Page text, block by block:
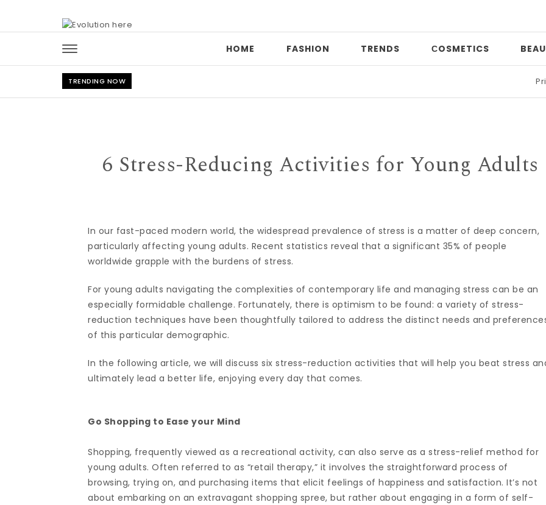
HOME FASHION TRENDS СOSMETICS
TRENDING NOW Print
6 Stress-Reducing Activities for Young Adults
In our fast-paced modern world, the widespread prevalence of stress is a matter of deep concern,
particularly affecting young adults. Recent statistics reveal that a significant 35% of people
worldwide grapple with the burdens of stress.
For young adults navigating the complexities of contemporary life and managing stress can be an
especially formidable challenge. Fortunately, there is optimism to be found: a variety of stress-
reduction techniques have been thoughtfully tailored to address the distinct needs and
of this particular demographic.
In the following article, we will discuss six stress-reduction activities that will help you beat stress
ultimately lead a better life, enjoying every day that comes.
Go Shopping to Ease your Mind
Shopping, frequently viewed as a recreational activity, can also serve as a stress-relief method for
young adults. Often referred to as “retail therapy,” it involves the straightforward process of
browsing, trying on, and purchasing items that elicit feelings of happiness and satisfaction. It’s not
about embarking on an extravagant shopping spree, but rather about engaging in a form of self-